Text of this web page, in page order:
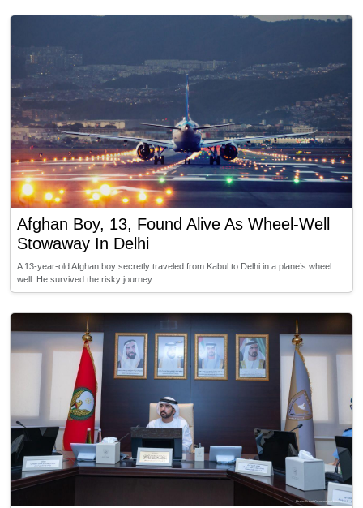
Afghan Boy, 13, Found Alive As Wheel-Well
Stowaway In Delhi
A 13-year-old Afghan boy secretly traveled from Kabul to Delhi in a plane’s wheel
well. He survived the risky journey …